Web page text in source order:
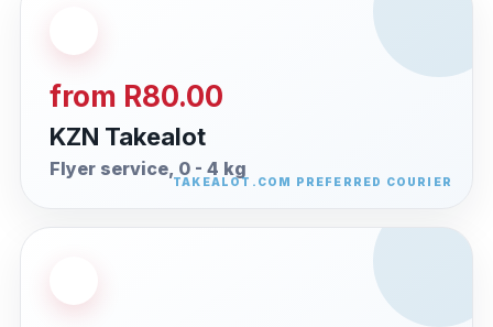
from R80.00
KZN Takealot
Flyer service, 0 - 4 kg